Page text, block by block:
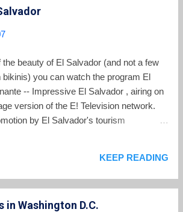
ARENA.
beauty of El Salvador (and not a few
bikinis) you can watch the program El
-- Impressive El Salvador , airing on
version of the E! Television network.
by El Salvador's tourism
KEEP READING
in Washington D.C.